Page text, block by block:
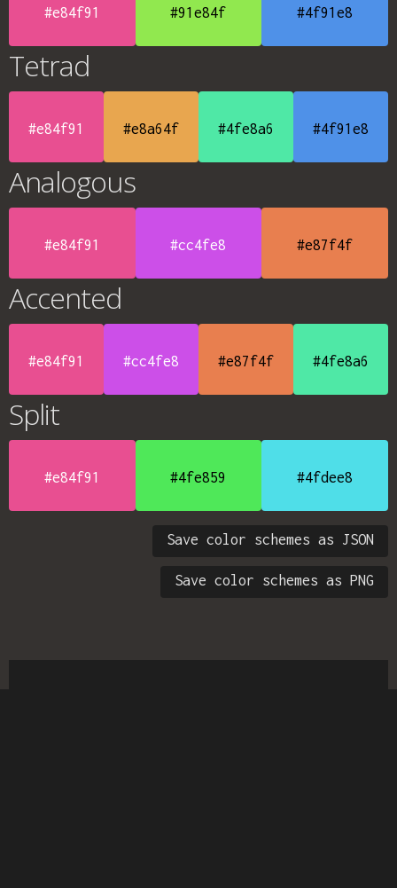
#e84f91 #91e84f #4f91e8
Tetrad
#e84f91 #e8a64f #4fe8a6 #4f91e8
Analogous
#e84f91 #cc4fe8 #e87f4f
Accented
#e84f91 #cc4fe8 #e87f4f #4fe8a6
Split
#e84f91 #4fe859 #4fdee8
Save color schemes as JSON
Save color schemes as PNG